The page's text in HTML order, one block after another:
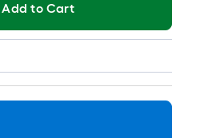
Add to Cart